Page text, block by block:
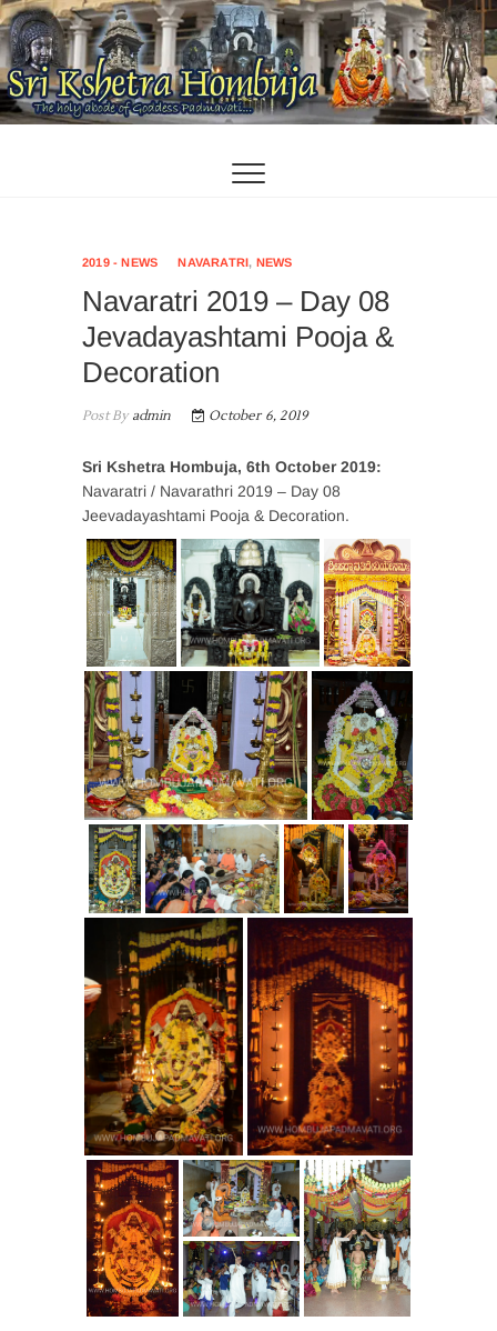
Skip
to
content
2019 - NEWS NAVARATRI, NEWS
Navaratri 2019 – Day 08
Jevadayashtami Pooja &
Decoration
Post Byadmin October 6, 2019
Sri Kshetra Hombuja, 6th October 2019:
Navaratri / Navarathri 2019 – Day 08
Jeevadayashtami Pooja & Decoration.